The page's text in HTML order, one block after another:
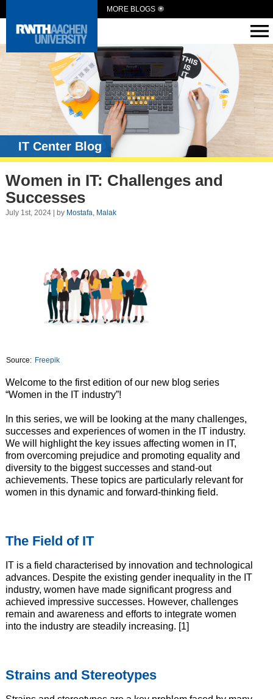
MORE BLOGS
IT Center Blog
Women in IT: Challenges and
Successes
July 1st, 2024 | by Mostafa, Malak
Source: Freepik
Welcome to the first edition of our new blog series
“Women in the IT industry”!
In this series, we will be looking at the many challenges,
successes and experiences of women in the IT industry.
We will highlight the key issues affecting women in IT,
from overcoming prejudice and promoting equality and
diversity to the biggest successes and stand-out
achievements. These topics are particularly relevant for
women in this dynamic and forward-thinking field.
The Field of IT
IT is a field characterised by innovation and technological
advances. Despite the existing gender inequality in the IT
industry, women have made significant progress and
achieved impressive successes. However, challenges
remain and awareness and efforts to integrate women
into the industry are steadily increasing. [1]
Strains and Stereotypes